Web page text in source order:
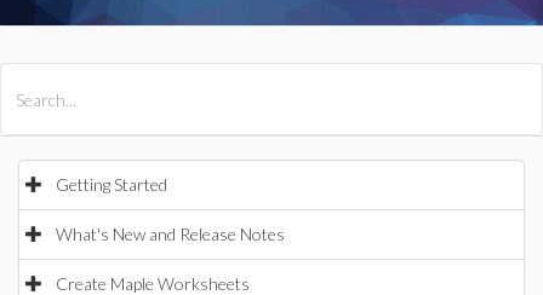
Getting Started
What's New and Release Notes
Create Maple Worksheets